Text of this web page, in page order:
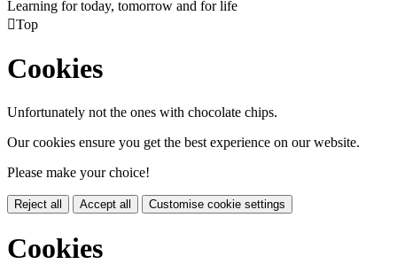
Learning for today, tomorrow and for life
Top
Cookies
Unfortunately not the ones with chocolate chips.
Our cookies ensure you get the best experience on our website.
Please make your choice!
Reject all Accept all Customise cookie settings
Cookies